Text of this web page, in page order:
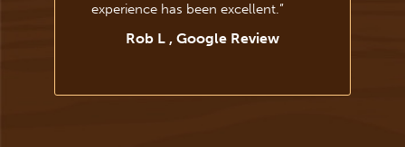
experience has been excellent.”
Rob L , Google Review